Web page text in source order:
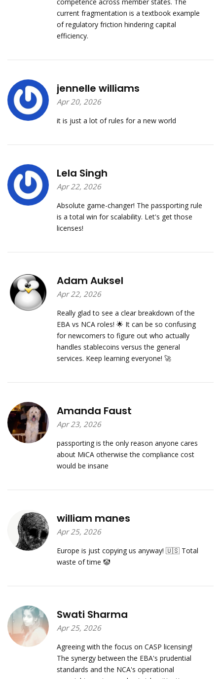
competence across member states. The
current fragmentation is a textbook example
of regulatory friction hindering capital
efficiency.
jennelle williams
Apr 20, 2026
it is just a lot of rules for a new world
Lela Singh
Apr 22, 2026
Absolute game-changer! The passporting rule
is a total win for scalability. Let's get those
licenses!
Adam Auksel
Apr 22, 2026
Really glad to see a clear breakdown of the
EBA vs NCA roles! 🌟 It can be so confusing
for newcomers to figure out who actually
handles stablecoins versus the general
services. Keep learning everyone! 🚀
Amanda Faust
Apr 23, 2026
passporting is the only reason anyone cares
about MiCA otherwise the compliance cost
would be insane
william manes
Apr 25, 2026
Europe is just copying us anyway! 🇺🇸 Total
waste of time 🤡
Swati Sharma
Apr 25, 2026
Agreeing with the focus on CASP licensing!
The synergy between the EBA's prudential
standards and the NCA's operational